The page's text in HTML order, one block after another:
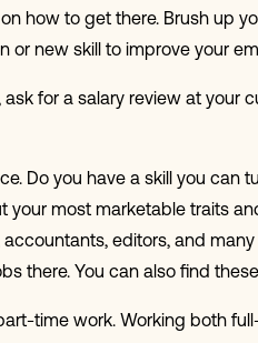
how to get there. Brush up
or new skill to improve your
ask for a salary review at your
Do you have a skill you can
your most marketable traits
accountants, editors, and
there. You can also find
time work. Working both